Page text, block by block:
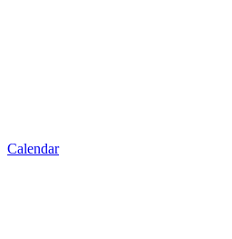
Calendar